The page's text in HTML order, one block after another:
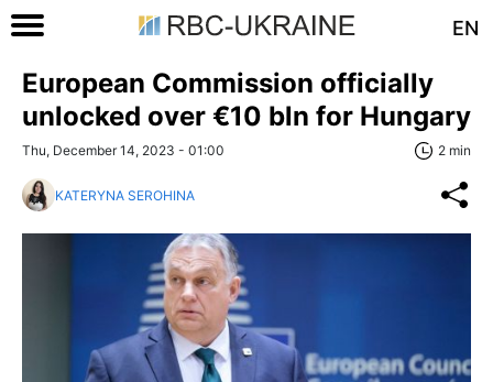
EN
European Commission officially
unlocked over €10 bln for Hungary
Thu, December 14, 2023 - 01:00 2 min
KATERYNA SEROHINA